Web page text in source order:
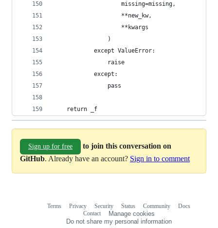
                    missing=missing,
                    **new_kw,
                    **kwargs
                )
            except ValueError:
                raise
            except:
                pass
    return _f
Sign up for free
to join this conversation on
GitHub. Already have an account? Sign in to comment
Terms Privacy Security Status Community
Docs
Contact
Manage cookies
Do not share my personal information